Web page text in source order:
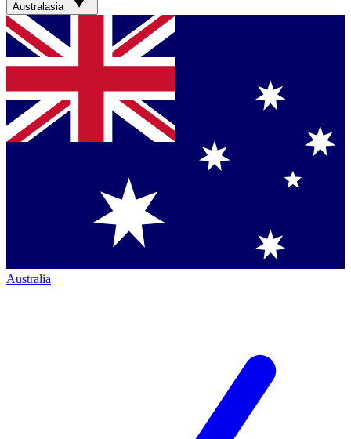
Australasia
Australia